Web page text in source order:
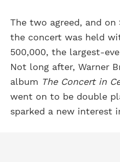
The two agreed, and on
the concert was held
500,000, the largest-
Not long after, Warner
album The Concert in
went on to be double
sparked a new interest